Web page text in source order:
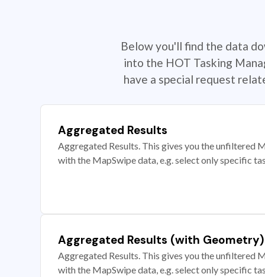
Below you'll find the data
into the HOT Tasking
have a special request
Aggregated Results
Aggregated Results. This gives you the unfiltered
with the MapSwipe data, e.g. select only specific
Aggregated Results (with Geometry)
Aggregated Results. This gives you the unfiltered
with the MapSwipe data, e.g. select only specific